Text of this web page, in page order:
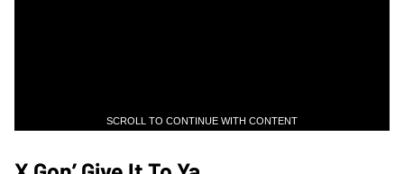
SCROLL TO CONTINUE WITH CONTENT